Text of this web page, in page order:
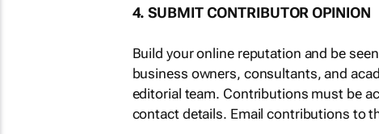
4. SUBMIT CONTRIBUTOR OPINION
Build your online reputation and be
business owners, consultants, and
editorial team. Contributions must be
contact details. Email contributions to